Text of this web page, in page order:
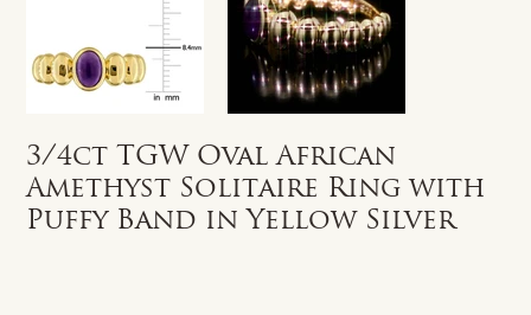
3/4ct TGW Oval African
Amethyst Solitaire Ring with
Puffy Band in Yellow Silver